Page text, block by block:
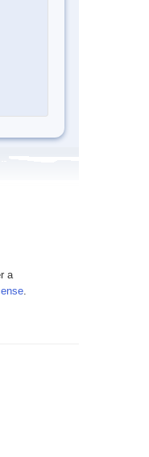
a